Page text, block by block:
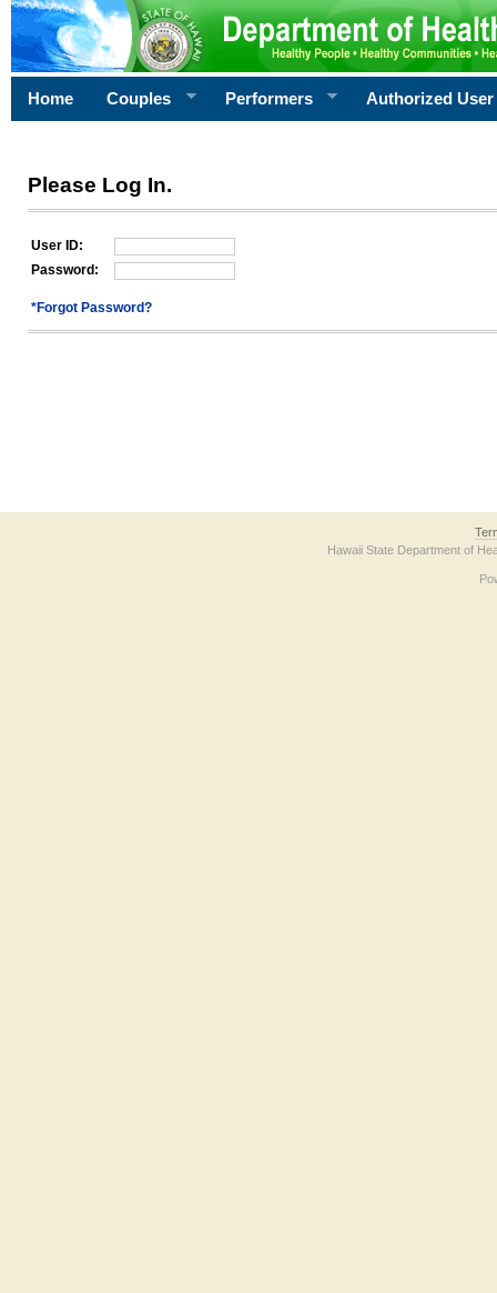
Home Couples Performers Authorized User
Please Log In.
User ID:
Password:
*Forgot Password?
Hawaii State Department of